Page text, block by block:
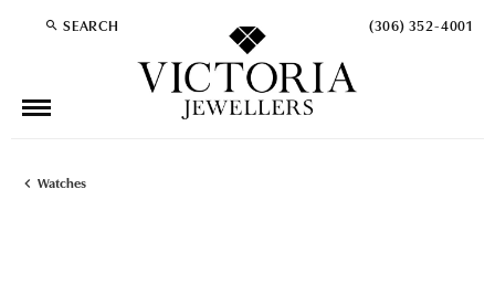
SEARCH
TOGGLE TOOLBAR SEARCH MENU (306) 352-4001
Watches